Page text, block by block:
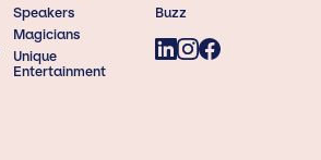
Speakers
Magicians
Unique
Entertainment
Buzz